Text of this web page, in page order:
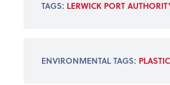
TAGS: LERWICK PORT
ENVIRONMENTAL TAGS: